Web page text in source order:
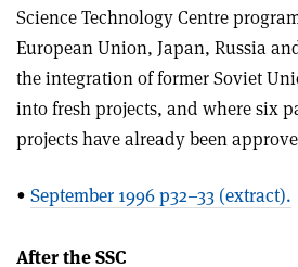
Science Technology Centre
European Union, Japan, Russia
the integration of former Soviet
into fresh projects, and where six
projects have already been
• September 1996 p32–33 (extract).
After the SSC